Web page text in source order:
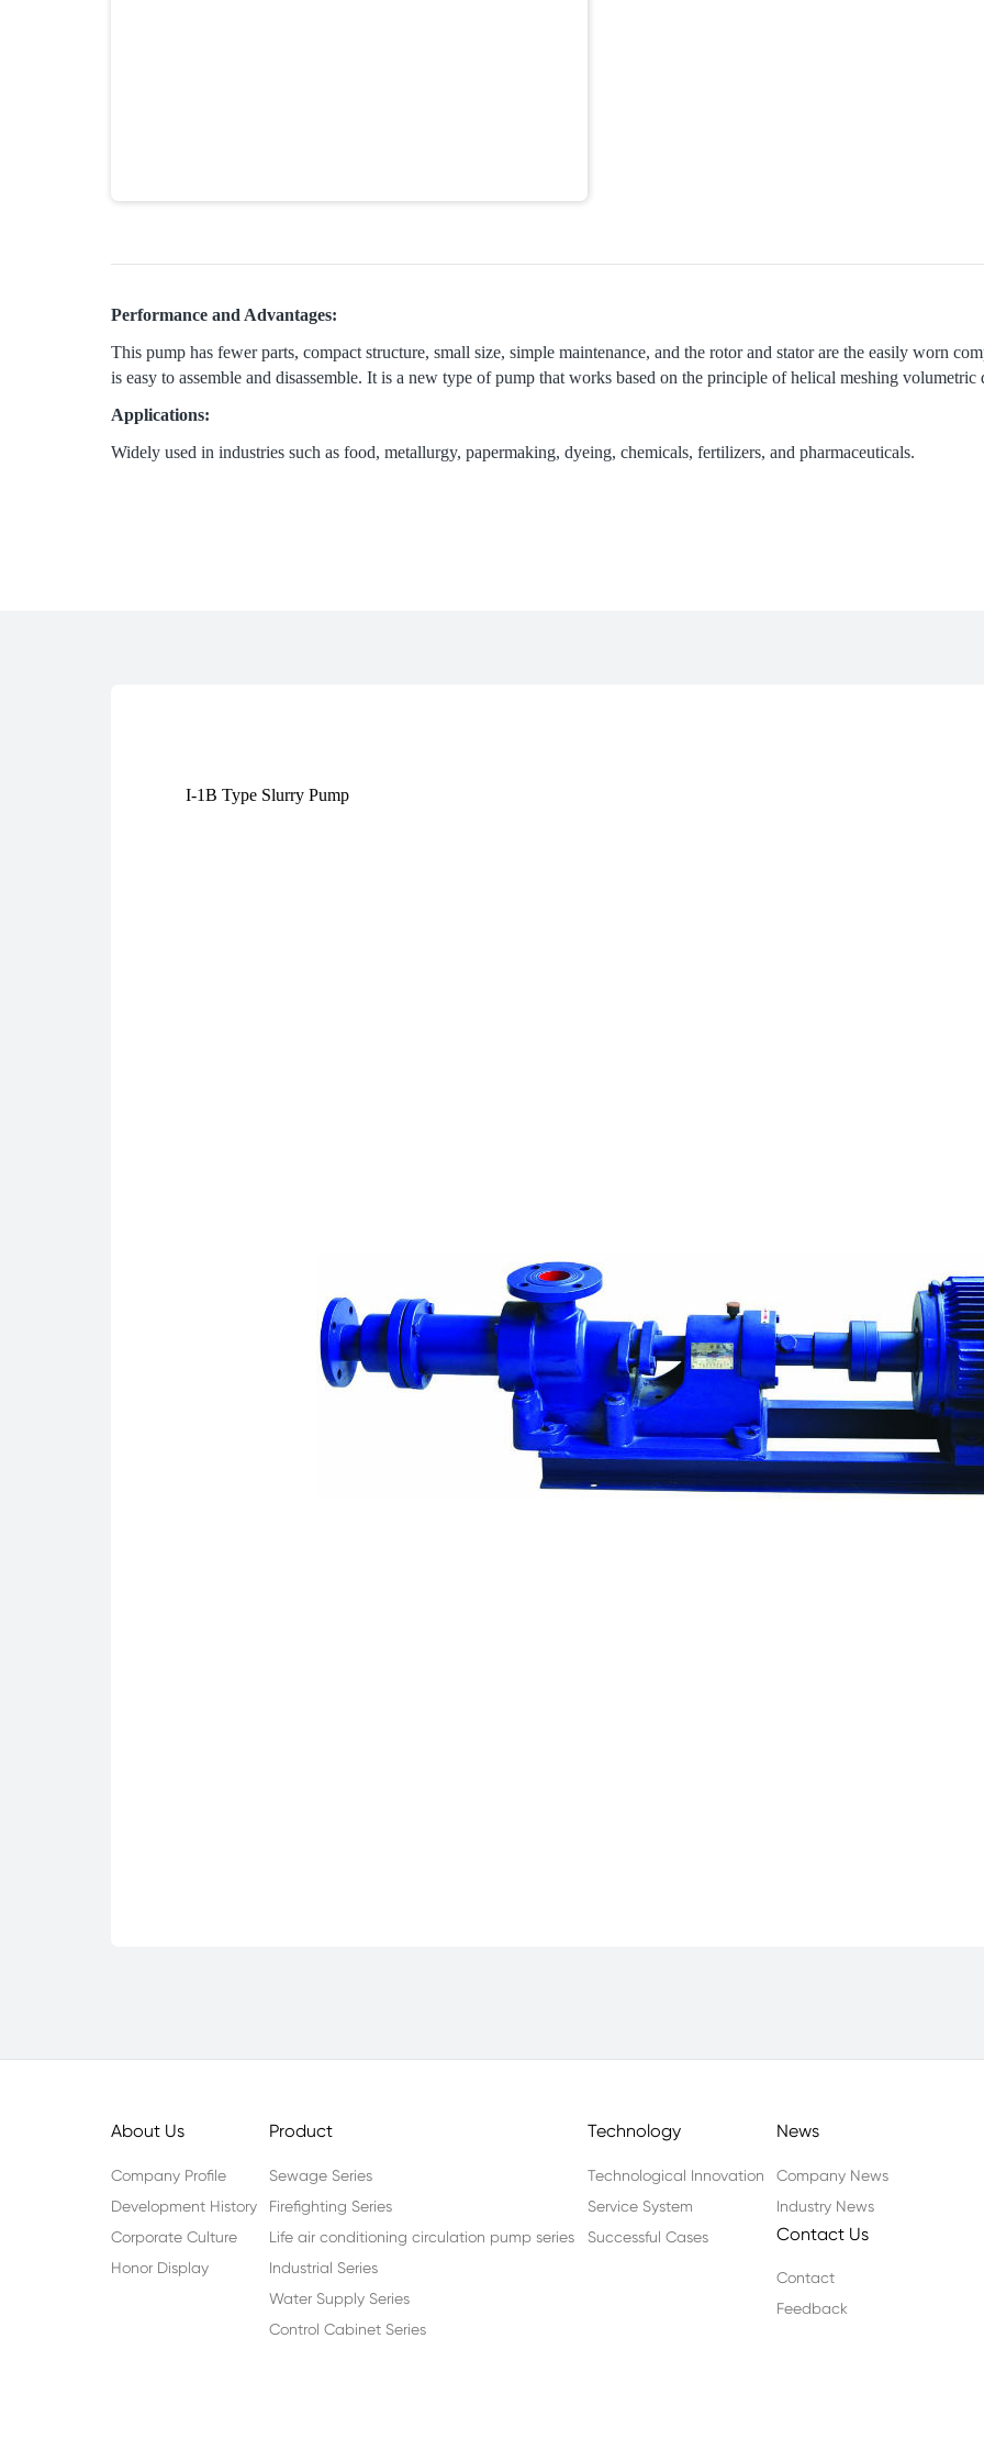
Performance and Advantages:
This pump has fewer parts, compact structure, small size, simple maintenance, and the rotor and stator are the easily worn
is easy to assemble and disassemble. It is a new type of pump that works based on the principle of helical meshing volumetric
Applications:
Widely used in industries such as food, metallurgy, papermaking, dyeing, chemicals, fertilizers, and pharmaceuticals.
I-1B Type Slurry Pump
About Us
Company Profile
Development History
Corporate Culture
Honor Display
Product
Sewage Series
Firefighting Series
Life air conditioning circulation pump series
Industrial Series
Water Supply Series
Control Cabinet Series
Technology
Technological Innovation
Service System
Successful Cases
News
Company News
Industry News
Contact Us
Contact
Feedback